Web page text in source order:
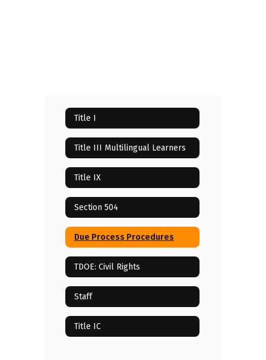
Title I
Title III Multilingual Learners
Title IX
Section 504
Due Process Procedures
TDOE: Civil Rights
Staff
Title IC